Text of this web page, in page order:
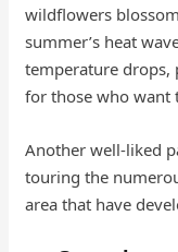
wildflowers
summer’s heat
temperature drops,
for those who want
Another well-liked
touring the
area that have